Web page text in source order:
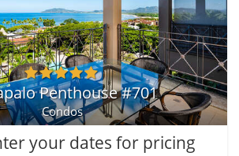
Penthouse #701
Condos
your dates for pricing